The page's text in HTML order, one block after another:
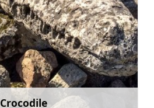
Crocodile